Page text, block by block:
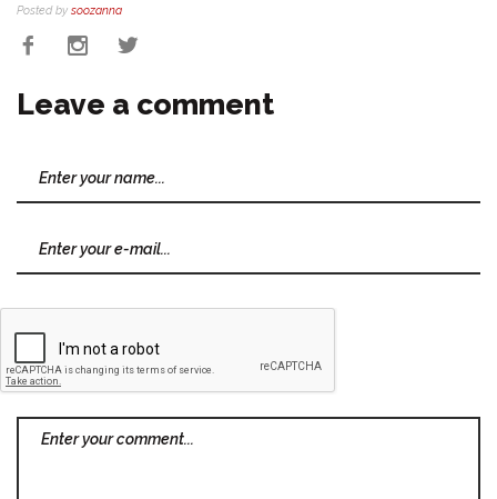
Posted by soozanna
Leave a comment